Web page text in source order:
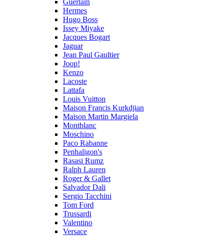
Guerlain
Hermes
Hugo Boss
Issey Miyake
Jacques Bogart
Jaguar
Jean Paul Gaultier
Joop!
Kenzo
Lacoste
Lattafa
Louis Vuitton
Maison Francis Kurkdjian
Maison Martin Margiela
Montblanc
Moschino
Paco Rabanne
Penhaligon's
Rasasi Rumz
Ralph Lauren
Roger & Gallet
Salvador Dali
Sergio Tacchini
Tom Ford
Trussardi
Valentino
Versace